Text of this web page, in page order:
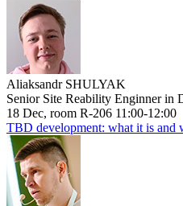
Aliaksandr SHULYAK
Senior Site Reability Enginner in
18 Dec, room R-206 11:00-12:00
TBD development: what it is and